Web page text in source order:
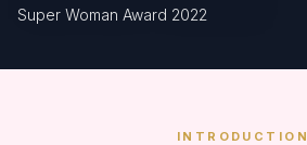
Super Woman Award 2022
INTRODUCTION